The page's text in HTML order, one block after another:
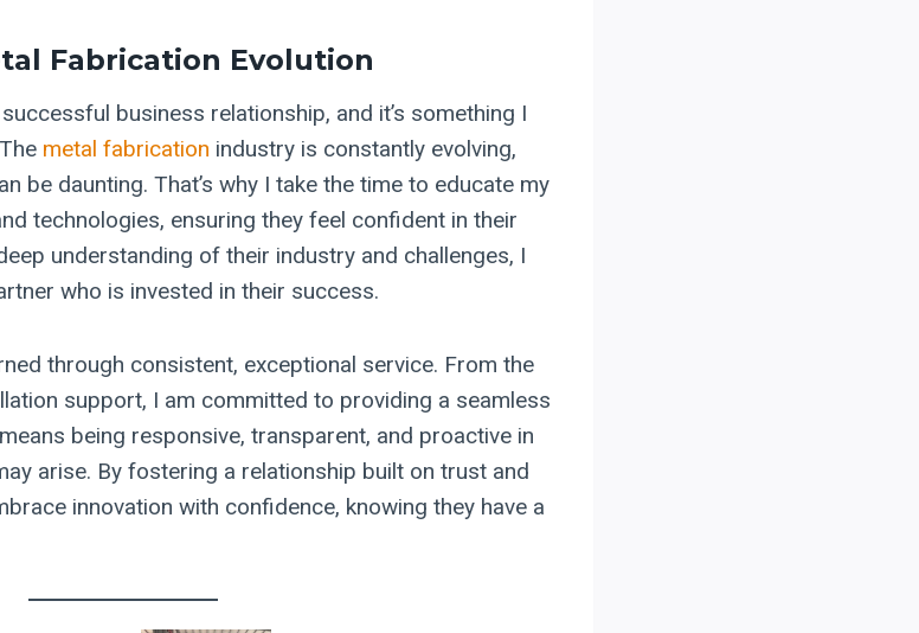
Fabrication Evolution
business relationship, and it’s something I
metal fabrication industry is constantly evolving,
be daunting. That’s why I take the time to educate my
technologies, ensuring they feel confident in their
understanding of their industry and challenges, I
who is invested in their success.
through consistent, exceptional service. From the
support, I am committed to providing a seamless
being responsive, transparent, and proactive in
arise. By fostering a relationship built on trust and
innovation with confidence, knowing they have a